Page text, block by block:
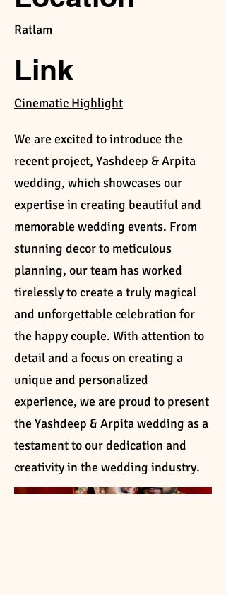
Ratlam
Link
Cinematic Highlight
We are excited to introduce the
recent project, Yashdeep & Arpita
wedding, which showcases our
expertise in creating beautiful and
memorable wedding events. From
stunning decor to meticulous
planning, our team has worked
tirelessly to create a truly magical
and unforgettable celebration for
the happy couple. With attention to
detail and a focus on creating a
unique and personalized
experience, we are proud to present
the Yashdeep & Arpita wedding as a
testament to our dedication and
creativity in the wedding industry.